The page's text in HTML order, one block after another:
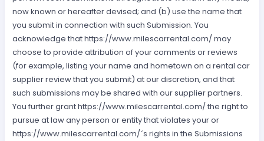
now known or hereafter devised; and (b) use the name that
you submit in connection with such Submission. You
acknowledge that https://www.milescarrental.com/ may
choose to provide attribution of your comments or reviews
(for example, listing your name and hometown on a rental car
supplier review that you submit) at our discretion, and that
such submissions may be shared with our supplier partners.
You further grant https://www.milescarrental.com/ the right to
pursue at law any person or entity that violates your or
https://www.milescarrental.com/´s rights in the Submissions